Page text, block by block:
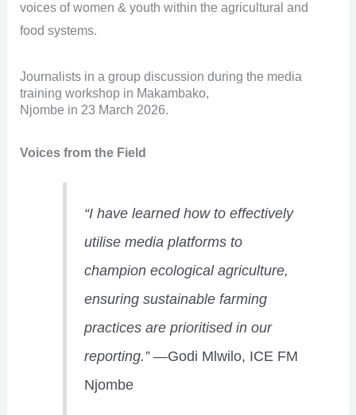
voices of women & youth within the agricultural and
food systems.
Journalists in a group discussion during the media
training workshop in Makambako,
Njombe in 23 March 2026.
Voices from the Field
“I have learned how to effectively
utilise media platforms to
champion ecological agriculture,
ensuring sustainable farming
practices are prioritised in our
reporting.”—Godi Mlwilo, ICE FM
Njombe